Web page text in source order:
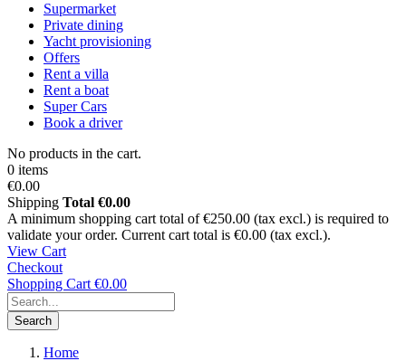
Supermarket
Private dining
Yacht provisioning
Offers
Rent a villa
Rent a boat
Super Cars
Book a driver
No products in the cart.
0 items
€0.00
Shipping Total €0.00
A minimum shopping cart total of €250.00 (tax excl.) is required to
validate your order. Current cart total is €0.00 (tax excl.).
View Cart
Checkout
Shopping Cart €0.00
Search
Home